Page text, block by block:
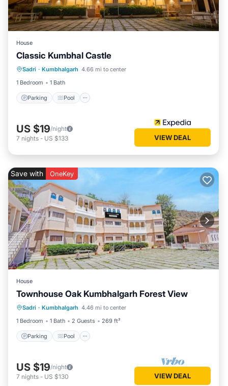
House
Classic Kumbhal Castle
Sadri · Kumbhalgarh 4.66 mi to center
1 Bedroom
1 Bath
Parking Pool
Parking Pool
Child Friendly
US $19/night
7 nights - US $133 VIEW DEAL
Save with OneKey
House
Townhouse Oak Kumbhalgarh Forest View
Sadri · Kumbhalgarh 4.46 mi to center
1 Bedroom
1 Bath 2 Guests 269 ft²
Parking Pool
Parking Pool
Balcony/Terrace
Kitchen
US $19/night
7 nights - US $130 VIEW DEAL